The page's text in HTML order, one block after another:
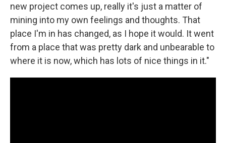
new project comes up, really it's just a matter of
mining into my own feelings and thoughts. That
place I'm in has changed, as I hope it would. It went
from a place that was pretty dark and unbearable to
where it is now, which has lots of nice things in it."